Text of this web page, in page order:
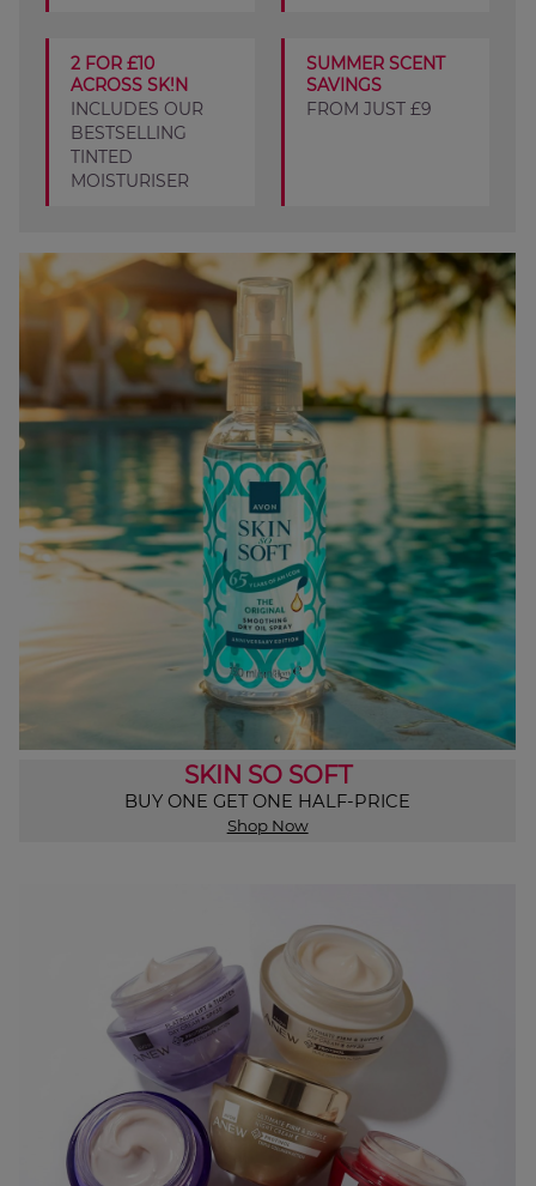
2 FOR £10
ACROSS SK!N
INCLUDES OUR
BESTSELLING
TINTED
MOISTURISER
SUMMER SCENT
SAVINGS
FROM JUST £9
SKIN SO SOFT
BUY ONE GET ONE HALF-PRICE
Shop Now